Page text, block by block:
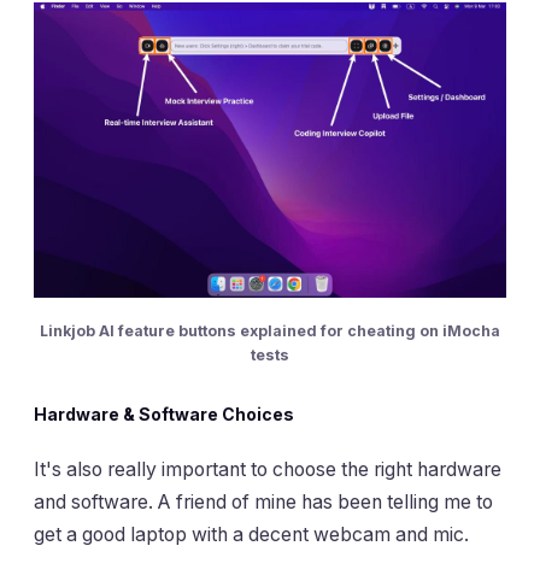
Linkjob AI feature buttons explained for cheating on iMocha
tests
Hardware & Software Choices
It's also really important to choose the right hardware
and software. A friend of mine has been telling me to
get a good laptop with a decent webcam and mic.